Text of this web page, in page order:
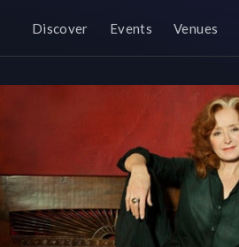
Discover Events Venues